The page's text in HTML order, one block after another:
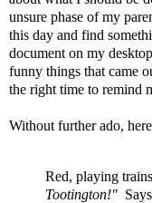
unsure phase of my
this day and find
document on my
funny things that came
the right time to remind
Without further ado,
Red, playing
Tootington!"